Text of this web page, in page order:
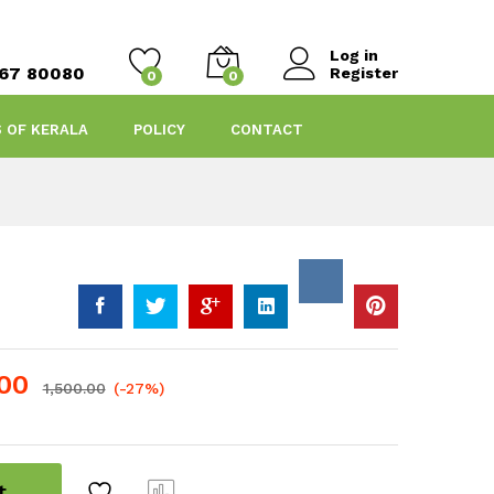
80080 0 0
Log in
Register
OF KERALA POLICY CONTACT
1,500.00 (-27%)